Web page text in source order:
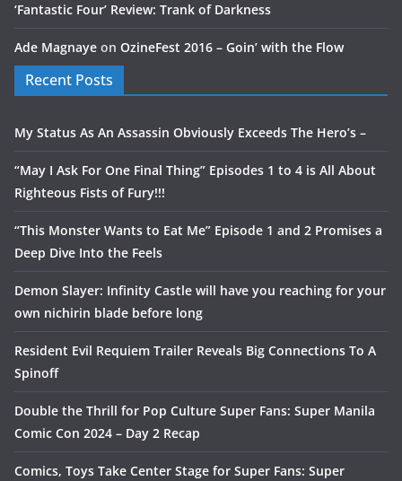
‘Fantastic Four’ Review: Trank of Darkness
Ade Magnaye on OzineFest 2016 – Goin’ with the Flow
Recent Posts
My Status As An Assassin Obviously Exceeds The Hero’s –
“May I Ask For One Final Thing” Episodes 1 to 4 is All About
Righteous Fists of Fury!!!
“This Monster Wants to Eat Me” Episode 1 and 2 Promises a
Deep Dive Into the Feels
Demon Slayer: Infinity Castle will have you reaching for your
own nichirin blade before long
Resident Evil Requiem Trailer Reveals Big Connections To A
Spinoff
Double the Thrill for Pop Culture Super Fans: Super Manila
Comic Con 2024 – Day 2 Recap
Comics, Toys Take Center Stage for Super Fans: Super